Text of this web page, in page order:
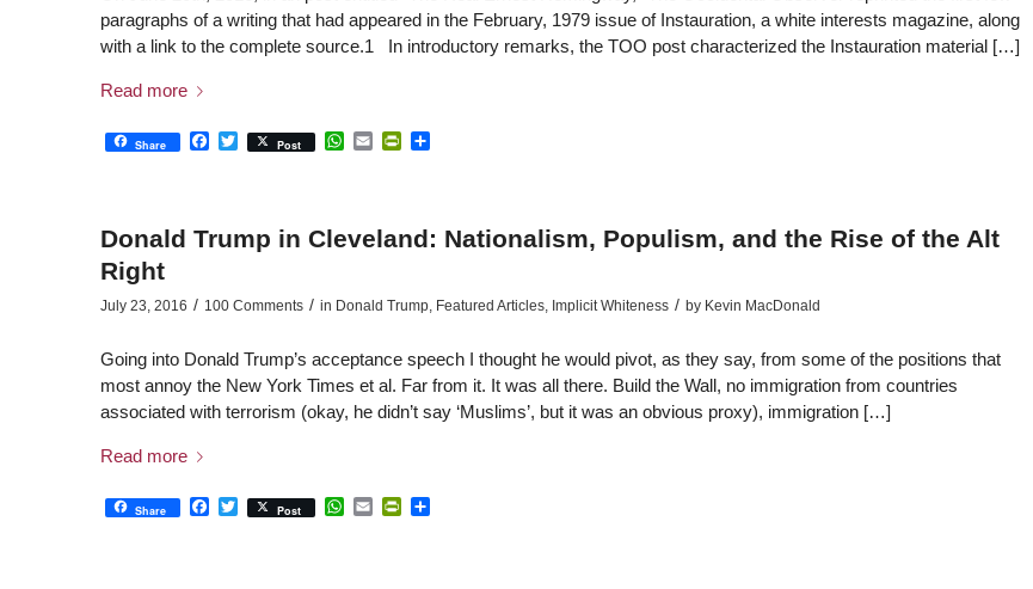
paragraphs of a writing that had appeared in the February, 1979 issue of Instauration, a white interests magazine, along
with a link to the complete source.1 In introductory remarks, the TOO post characterized the Instauration material […]
Read more
Share Facebook
Twitter
Post WhatsApp
EmailPrintFriendly
Share
Donald Trump in Cleveland: Nationalism, Populism, and the Rise of the Alt
Right
July 23, 2016 / 100 Comments / in Donald Trump, Featured Articles, Implicit Whiteness / by Kevin MacDonald
Going into Donald Trump’s acceptance speech I thought he would pivot, as they say, from some of the positions that
most annoy the New York Times et al. Far from it. It was all there. Build the Wall, no immigration from countries
associated with terrorism (okay, he didn’t say ‘Muslims’, but it was an obvious proxy), immigration […]
Read more
Share Facebook
Twitter
Post WhatsApp
EmailPrintFriendly
Share